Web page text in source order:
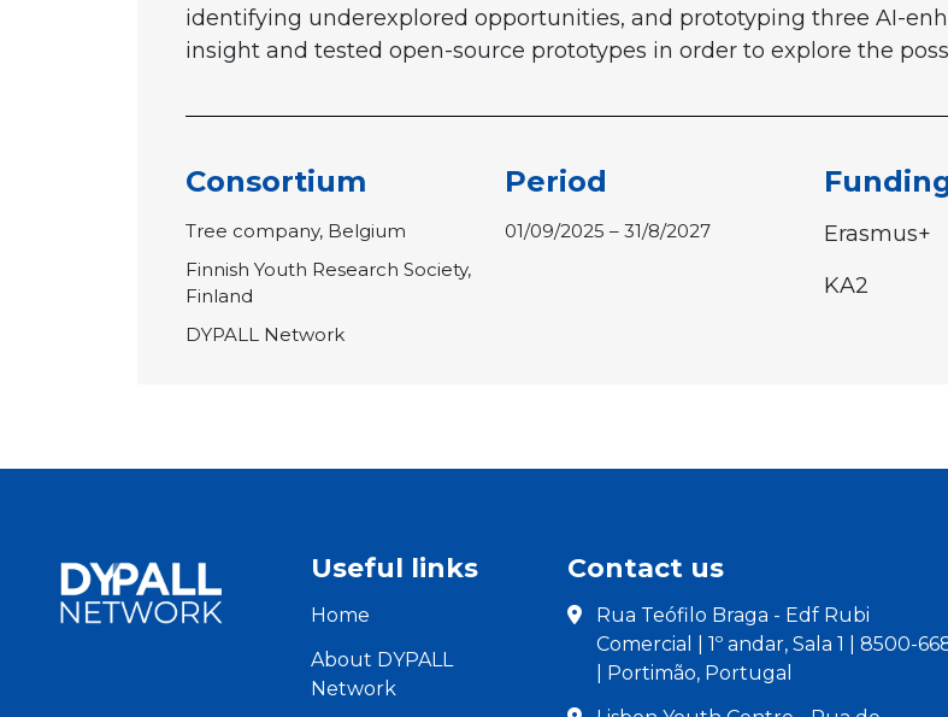
identifying underexplored opportunities, and prototyping three AI-
insight and tested open-source prototypes in order to explore the
Consortium
Tree company, Belgium
Finnish Youth Research Society,
Finland
DYPALL Network
Period
01/09/2025 – 31/8/2027
Erasmus+
KA2
Useful links
Home
About DYPALL
Network
Contact us
Rua Teófilo Braga - Edf Rubi
Comercial | 1º andar, Sala 1 | 8500-
| Portimão, Portugal